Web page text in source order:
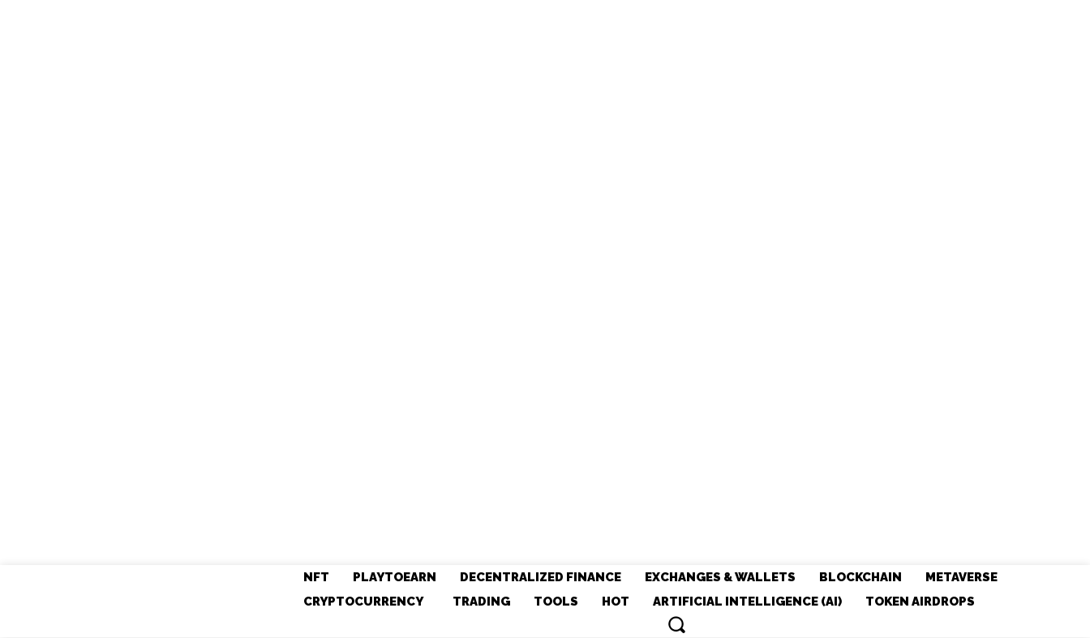
NFT PLAYTOEARN DECENTRALIZED FINANCE EXCHANGES & WALLETS BLOCKCHAIN
METAVERSE
CRYPTOCURRENCY
TRADING TOOLS HOT ARTIFICIAL INTELLIGENCE (AI) TOKEN AIRDROPS